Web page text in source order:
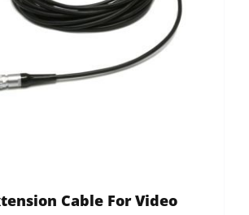
Cable For Video